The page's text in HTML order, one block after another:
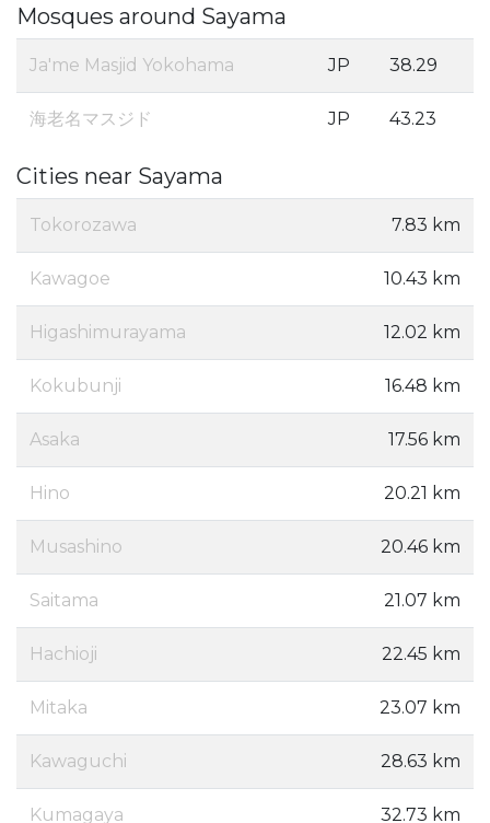
Mosques around Sayama
Ja'me Masjid Yokohama JP 38.29
海老名マスジド JP 43.23
Cities near Sayama
Tokorozawa 7.83 km
Kawagoe 10.43 km
Higashimurayama 12.02 km
Kokubunji 16.48 km
Asaka 17.56 km
Hino 20.21 km
Musashino 20.46 km
Saitama 21.07 km
Hachioji 22.45 km
Mitaka 23.07 km
Kawaguchi 28.63 km
Kumagaya 32.73 km